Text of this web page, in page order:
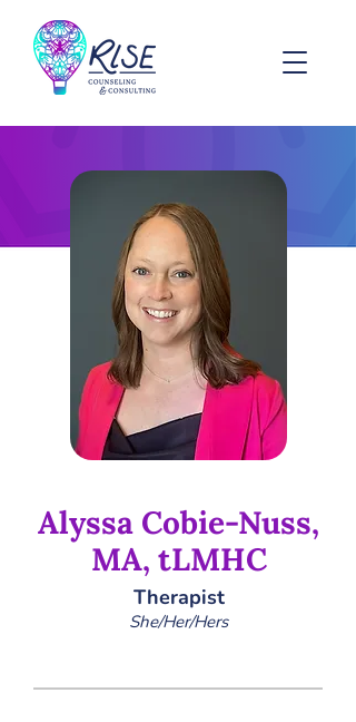
Alyssa Cobie-Nuss,
MA, tLMHC
Therapist
She/Her/Hers